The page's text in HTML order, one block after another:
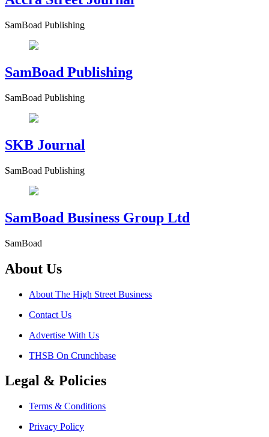
SamBoad Publishing
SamBoad Publishing
SamBoad Publishing
SKB Journal
SamBoad Publishing
SamBoad Business Group Ltd
SamBoad
About Us
About The High Street Business
Contact Us
Advertise With Us
THSB On Crunchbase
Legal & Policies
Terms & Conditions
Privacy Policy